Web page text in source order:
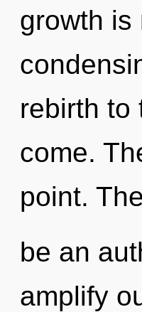
growth is
rebirth to
come.
point.
be an
amplify